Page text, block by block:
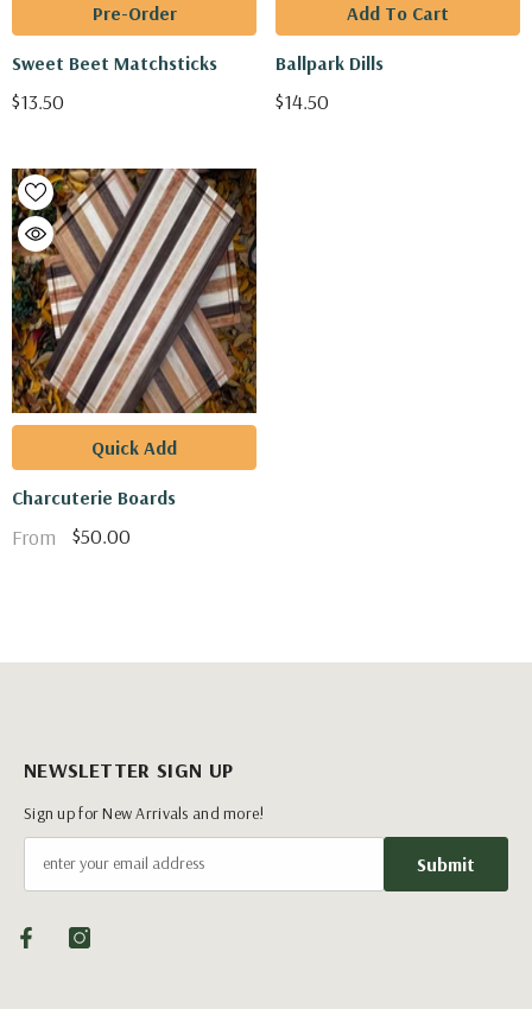
Pre-Order
Sweet Beet Matchsticks
$13.50
Add To Cart
Ballpark Dills
$14.50
Quick Add
Charcuterie Boards
From $50.00
NEWSLETTER SIGN UP
Sign up for New Arrivals and more!
Submit